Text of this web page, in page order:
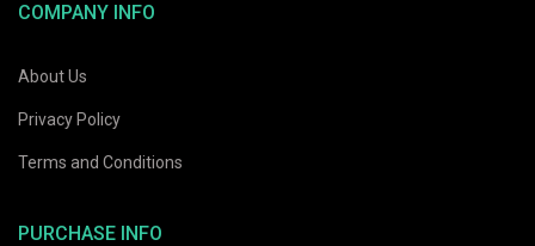
COMPANY INFO
About Us
Privacy Policy
Terms and Conditions
PURCHASE INFO